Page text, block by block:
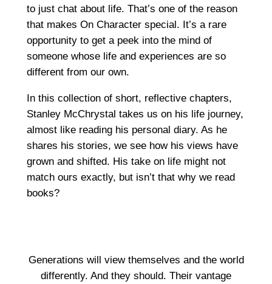
to just chat about life. That’s one of the reason
that makes On Character special. It’s a rare
opportunity to get a peek into the mind of
someone whose life and experiences are so
different from our own.
In this collection of short, reflective chapters,
Stanley McChrystal takes us on his life journey,
almost like reading his personal diary. As he
shares his stories, we see how his views have
grown and shifted. His take on life might not
match ours exactly, but isn’t that why we read
books?
Generations will view themselves and the world
differently. And they should. Their vantage